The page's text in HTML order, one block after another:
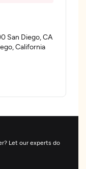
San Diego, CA
California
Let our experts do